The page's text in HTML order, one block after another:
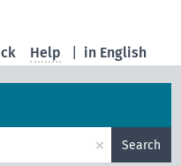
in English
Help
× Search